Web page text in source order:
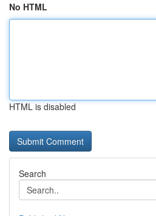
No HTML
HTML is disabled
Search